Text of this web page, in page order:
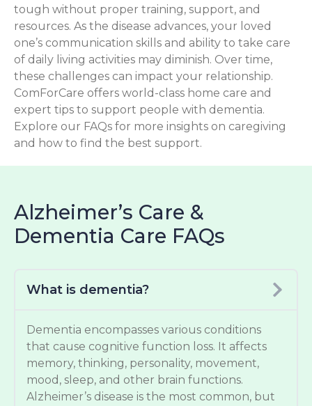
tough without proper training, support, and
resources. As the disease advances, your loved
one’s communication skills and ability to take care
of daily living activities may diminish. Over time,
these challenges can impact your relationship.
ComForCare offers world-class home care and
expert tips to support people with dementia.
Explore our FAQs for more insights on caregiving
and how to find the best support.
Alzheimer’s Care &
Dementia Care FAQs
What is dementia?
Dementia encompasses various conditions
that cause cognitive function loss. It affects
memory, thinking, personality, movement,
mood, sleep, and other brain functions.
Alzheimer’s disease is the most common, but